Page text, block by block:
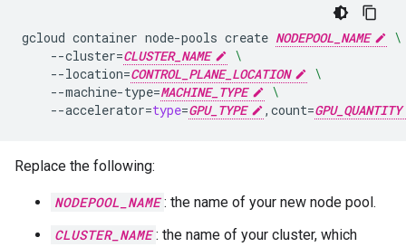
gcloud container node-pools create NODEPOOL_NAME
\
--cluster=CLUSTER_NAME
\
--location=CONTROL_PLANE_LOCATION
\
--machine-type=MACHINE_TYPE
\
--accelerator=type=GPU_TYPE ,count=GPU_QUANTITY
Replace the following:
NODEPOOL_NAME : the name of your new node pool.
CLUSTER_NAME : the name of your cluster, which